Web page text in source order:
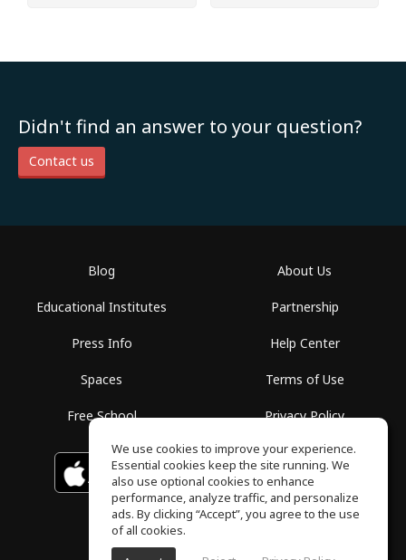
Didn't find an answer to your question?
Contact us
Blog
Educational Institutes
Press Info
Spaces
Free School
About Us
Partnership
Help Center
Terms of Use
Privacy Policy
Download on the
App Store
GET IT ON
Google Play
We use cookies to improve your experience.
Essential cookies keep the site running. We
also use optional cookies to enhance
performance, analyze traffic, and personalize
ads. By clicking “Accept”, you agree to the use
of all cookies.